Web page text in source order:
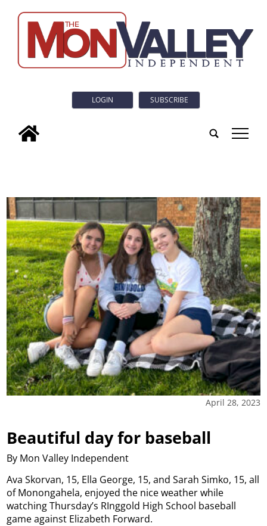
LOGIN SUBSCRIBE
tap
April 28, 2023
Beautiful day for baseball
By Mon Valley Independent
Ava Skorvan, 15, Ella George, 15, and Sarah Simko, 15, all
of Monongahela, enjoyed the nice weather while
watching Thursday’s RInggold High School baseball
game against Elizabeth Forward.